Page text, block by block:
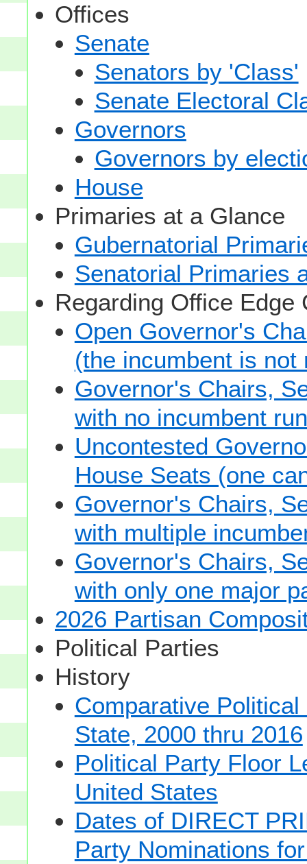
Offices
Senate
Senators by 'Class'
Senate Electoral
Governors
Governors by
House
Primaries at a Glance
Gubernatorial
Senatorial Primaries
Regarding Office Edge
Open Governor's
(the incumbent is
Governor's Chairs,
with no incumbent
Uncontested
House Seats (one
Governor's Chairs,
with multiple
Governor's Chairs,
with only one major
2026 Partisan
Political Parties
History
Comparative
State, 2000 thru 2016
Political Party Floor
United States
Dates of DIRECT
Party Nominations